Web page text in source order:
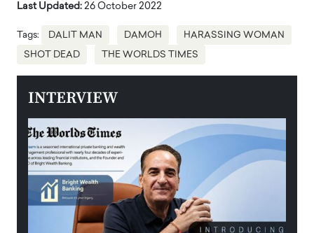
Last Updated: 26 October 2022
Tags: DALIT MAN DAMOH HARASSING WOMAN
SHOT DEAD THE WORLDS TIMES
INTERVIEW